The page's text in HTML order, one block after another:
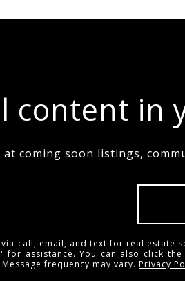
content in
coming soon listings,
call, email, and text for real estate
assistance. You can also click the
frequency may vary.Privacy